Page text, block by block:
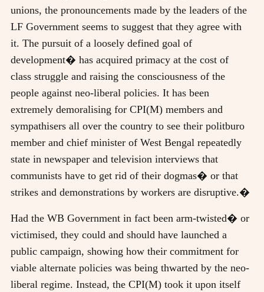
unions, the pronouncements made by the leaders of the
LF Government seems to suggest that they agree with
it. The pursuit of a loosely defined goal of
development� has acquired primacy at the cost of
class struggle and raising the consciousness of the
people against neo-liberal policies. It has been
extremely demoralising for CPI(M) members and
sympathisers all over the country to see their politburo
member and chief minister of West Bengal repeatedly
state in newspaper and television interviews that
communists have to get rid of their dogmas� or that
strikes and demonstrations by workers are disruptive.�
Had the WB Government in fact been arm-twisted� or
victimised, they could and should have launched a
public campaign, showing how their commitment for
viable alternate policies was being thwarted by the neo-
liberal regime. Instead, the CPI(M) took it upon itself